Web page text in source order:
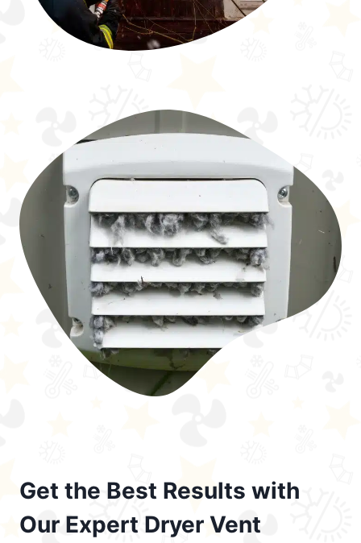
Get the Best Results with
Our Expert Dryer Vent